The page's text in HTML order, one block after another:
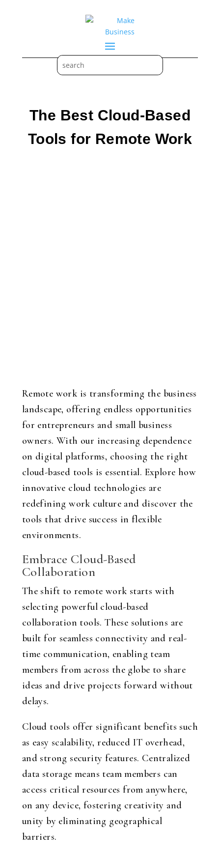
The Best Cloud-Based
Tools for Remote Work
Remote work is transforming the business
landscape, offering endless opportunities
for entrepreneurs and small business
owners. With our increasing dependence
on digital platforms, choosing the right
cloud-based tools is essential. Explore how
innovative cloud technologies are
redefining work culture and discover the
tools that drive success in flexible
environments.
Embrace Cloud-Based
Collaboration
The shift to remote work starts with
selecting powerful cloud-based
collaboration tools. These solutions are
built for seamless connectivity and real-
time communication, enabling team
members from across the globe to share
ideas and drive projects forward without
delays.
Cloud tools offer significant benefits such
as easy scalability, reduced IT overhead,
and strong security features. Centralized
data storage means team members can
access critical resources from anywhere,
on any device, fostering creativity and
unity by eliminating geographical
barriers.